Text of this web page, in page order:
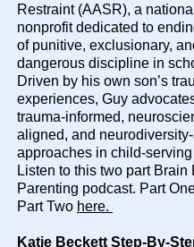
Restraint (AASR), a national
nonprofit dedicated to
of punitive, exclusionary,
dangerous discipline in
Driven by his own son’s
experiences, Guy
trauma-informed,
aligned, and
approaches in child-serving
Listen to this two part Brain
Parenting podcast. Part
Part Two here.
Katie Beckett Step-By-